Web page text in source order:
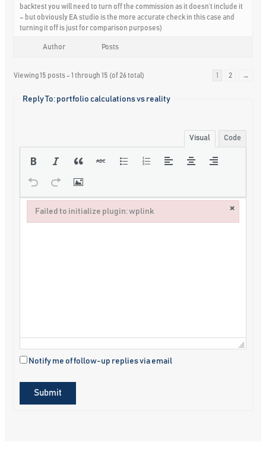
backtest you will need to turn off the commission as it doesn’t include it
– but obviously EA studio is the more accurate check in this case and
turning it off is just for comparison purposes)
Author Posts
Viewing 15 posts - 1 through 15 (of 26 total) 1 2 →
Reply To: portfolio calculations vs reality
Visual Code
Notify me of follow-up replies via email
Submit
Failed to initialize plugin: wplink ×
Failed to initialize plugin: wplink